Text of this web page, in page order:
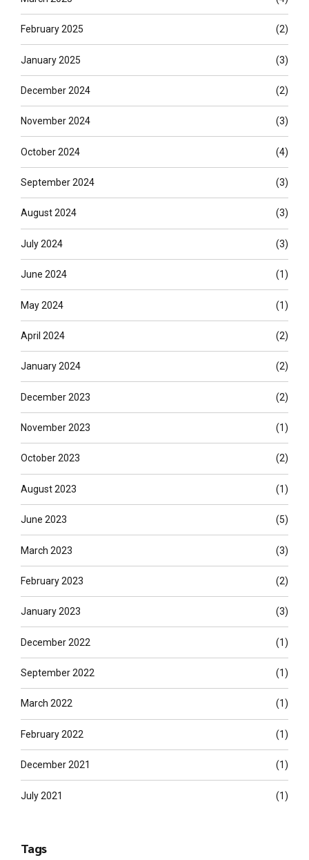
February 2025 (2)
January 2025 (3)
December 2024 (2)
November 2024 (3)
October 2024 (4)
September 2024 (3)
August 2024 (3)
July 2024 (3)
June 2024 (1)
May 2024 (1)
April 2024 (2)
January 2024 (2)
December 2023 (2)
November 2023 (1)
October 2023 (2)
August 2023 (1)
June 2023 (5)
March 2023 (3)
February 2023 (2)
January 2023 (3)
December 2022 (1)
September 2022 (1)
March 2022 (1)
February 2022 (1)
December 2021 (1)
July 2021 (1)
Tags